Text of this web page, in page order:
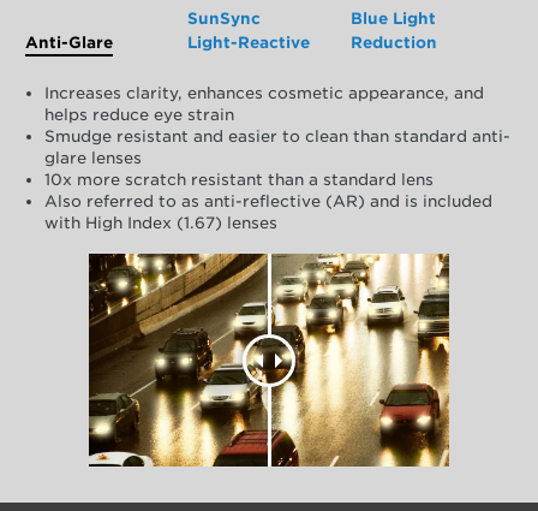
Anti-Glare
SunSync
Light-Reactive
Blue Light
Reduction
Increases clarity, enhances cosmetic appearance, and
helps reduce eye strain
Smudge resistant and easier to clean than standard anti-
glare lenses
10x more scratch resistant than a standard lens
Also referred to as anti-reflective (AR) and is included
with High Index (1.67) lenses